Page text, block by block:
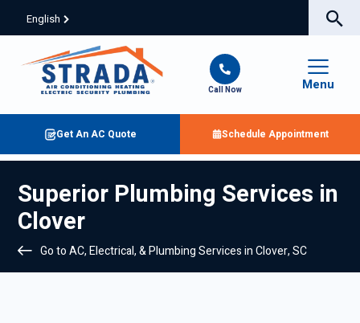
English
Call Now Menu
Get An AC Quote Schedule Appointment
Superior Plumbing Services in
Clover
Go to AC, Electrical, & Plumbing Services in Clover, SC